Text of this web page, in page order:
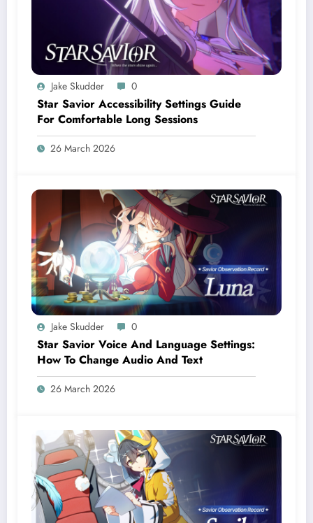
Jake Skudder 0
Star Savior Accessibility Settings Guide
For Comfortable Long Sessions
26 March 2026
Jake Skudder 0
Star Savior Voice And Language Settings:
How To Change Audio And Text
26 March 2026